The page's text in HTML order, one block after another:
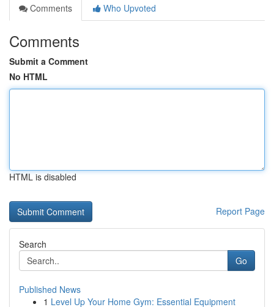
Comments
Who Upvoted
Comments
Submit a Comment
No HTML
HTML is disabled
Report Page
Search
Go
Published News
1 Level Up Your Home Gym: Essential Equipment